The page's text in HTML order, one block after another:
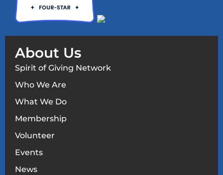
About Us
Spirit of Giving Network
Who We Are
What We Do
Membership
Volunteer
Events
News